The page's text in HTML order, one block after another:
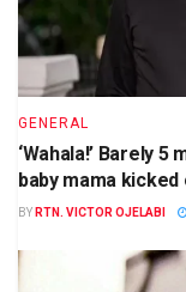
GENERAL
‘Wahala!’ Barely
baby mama
BY RTN. VICTOR OJELABI